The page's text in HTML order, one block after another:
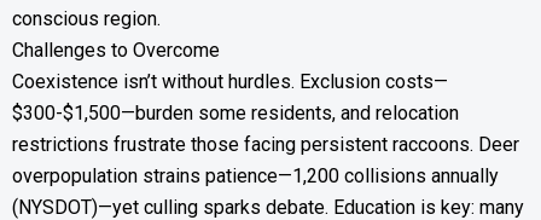
conscious region.
Challenges to Overcome
Coexistence isn’t without hurdles. Exclusion costs—
$300-$1,500—burden some residents, and relocation
restrictions frustrate those facing persistent raccoons. Deer
overpopulation strains patience—1,200 collisions annually
(NYSDOT)—yet culling sparks debate. Education is key: many